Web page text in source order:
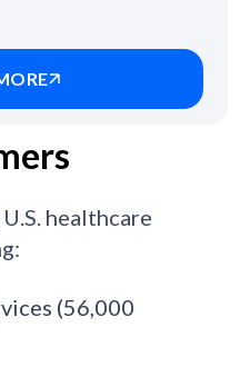
healthcare
(56,000